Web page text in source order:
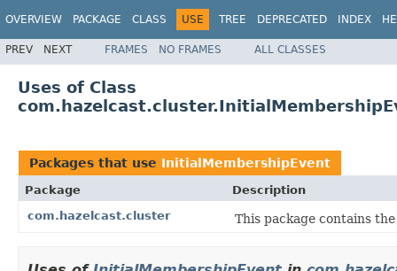
OVERVIEW PACKAGE CLASS USE TREE DEPRECATED INDEX
PREV NEXT FRAMES NO FRAMES ALL CLASSES
Uses of Class
Packages that use InitialMembershipEvent
Package
Description
com.hazelcast.cluster
This package contains